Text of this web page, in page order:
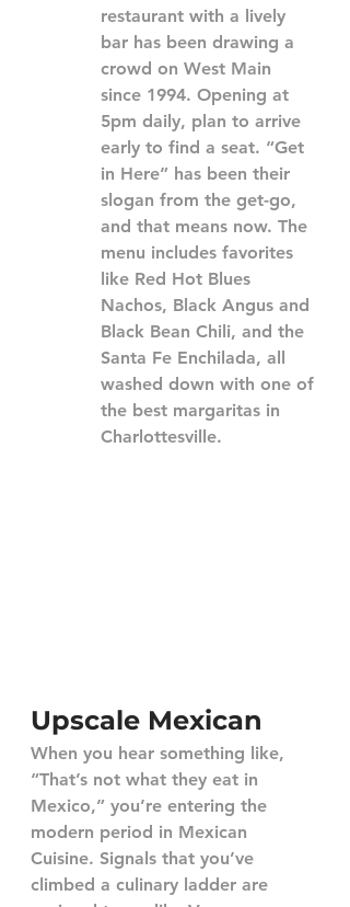
restaurant with a lively
bar has been drawing a
crowd on West Main
since 1994. Opening at
5pm daily, plan to arrive
early to find a seat. “Get
in Here” has been their
slogan from the get-go,
and that means now. The
menu includes favorites
like Red Hot Blues
Nachos, Black Angus and
Black Bean Chili, and the
Santa Fe Enchilada, all
washed down with one of
the best margaritas in
Charlottesville.
Upscale Mexican
When you hear something like,
“That’s not what they eat in
Mexico,” you’re entering the
modern period in Mexican
Cuisine. Signals that you’ve
climbed a culinary ladder are